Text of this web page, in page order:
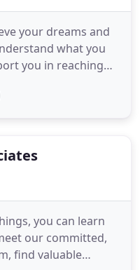
your dreams and
what you
you in reaching
more than just
you with your
you can learn
our committed,
find valuable